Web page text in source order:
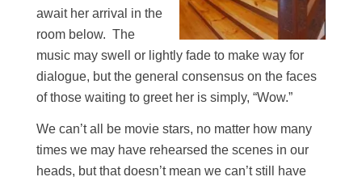
await her arrival in the
room below. The
music may swell or lightly fade to make way for
dialogue, but the general consensus on the faces
of those waiting to greet her is simply, “Wow.”
We can’t all be movie stars, no matter how many
times we may have rehearsed the scenes in our
heads, but that doesn’t mean we can’t still have